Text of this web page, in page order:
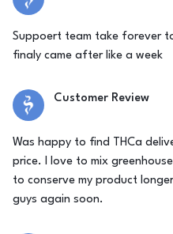
Suppoert team take forever
finaly came after like a week
Customer Review
Was happy to find THCa
price. I love to mix
to conserve my product
guys again soon.